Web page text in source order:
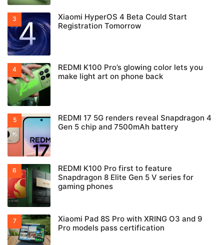
Xiaomi HyperOS 4 Beta Could Start
Registration Tomorrow
REDMI K100 Pro’s glowing color lets you
make light art on phone back
REDMI 17 5G renders reveal Snapdragon 4
Gen 5 chip and 7500mAh battery
REDMI K100 Pro first to feature
Snapdragon 8 Elite Gen 5 V series for
gaming phones
Xiaomi Pad 8S Pro with XRING O3 and 9
Pro models pass certification